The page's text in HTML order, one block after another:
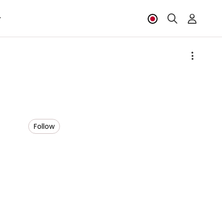
Follow